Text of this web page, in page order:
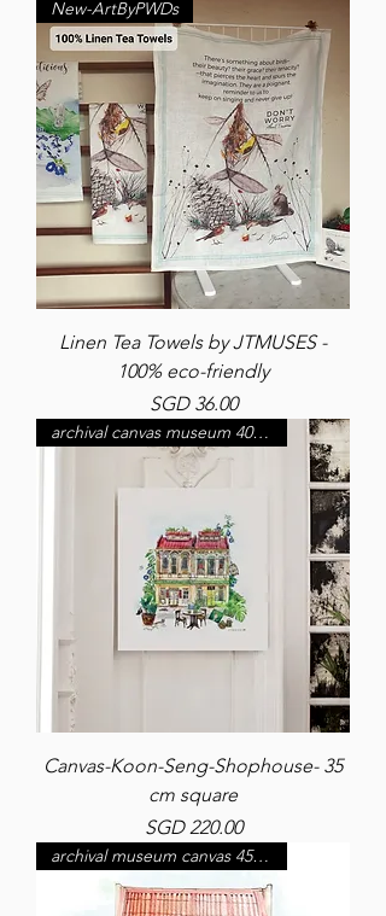
New-ArtByPWDs
Linen Tea Towels by JTMUSES -
100% eco-friendly
Price
SGD 36.00
archival canvas museum 400 gsm
Canvas-Koon-Seng-Shophouse- 35
cm square
Price
SGD 220.00
archival museum canvas 450 gsm